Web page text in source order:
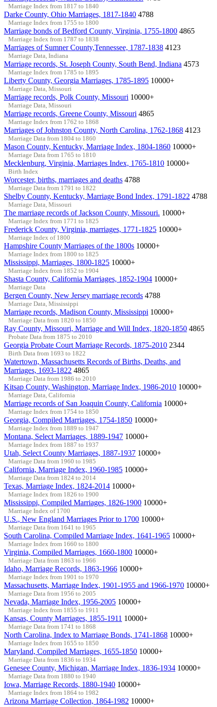
Marriage Index from 1817 to 1840
Darke County, Ohio Marriages, 1817-1840 4788
Marriage Index from 1755 to 1800
Marriage bonds of Bedford County, Virginia, 1755-1800 4865
Marriage Index from 1787 to 1838
Marriages of Sumner County,Tennessee, 1787-1838 4123
Marriage Data, Indiana
Marriage records, St. Joseph County, South Bend, Indiana 4573
Marriage Index from 1785 to 1895
Liberty County, Georgia Marriages, 1785-1895 10000+
Marriage Data, Missouri
Marriage records, Polk County, Missouri 10000+
Marriage Data, Missouri
Marriage records, Greene County, Missouri 4865
Marriage Index from 1762 to 1868
Marriages of Johnston County, North Carolina, 1762-1868 4123
Marriage Data from 1804 to 1860
Mason County, Kentucky, Marriage Index, 1804-1860 10000+
Marriage Data from 1765 to 1810
Mecklenburg, Virginia, Marriages Index, 1765-1810 10000+
Birth Index
Worcester, births, marriages and deaths 4788
Marriage Data from 1791 to 1822
Shelby County, Kentucky, Marriage Bond Index, 1791-1822 4788
Marriage Data, Missouri
The marriage records of Jackson County, Missouri. 10000+
Marriage Index from 1771 to 1825
Frederick County, Virginia, marriages, 1771-1825 10000+
Marriage Index of 1800
Hampshire County Marriages of the 1800s 10000+
Marriage Index from 1800 to 1825
Mississippi, Marriages, 1800-1825 10000+
Marriage Index from 1852 to 1904
Shasta County, California Marriages, 1852-1904 10000+
Marriage Data
Bergen County, New Jersey marriage records 4788
Marriage Data, Mississippi
Marriage records, Madison County, Mississippi 10000+
Marriage Data from 1820 to 1850
Ray County, Missouri, Marriage and Will Index, 1820-1850 4865
Probate Data from 1875 to 2010
Georgia Probate Court Marriage Records, 1875-2010 2344
Birth Data from 1693 to 1822
Watertown, Massachusetts Records of Births, Deaths, and
Marriages, 1693-1822 4865
Marriage Data from 1986 to 2010
Kitsap County, Washington, Marriage Index, 1986-2010 10000+
Marriage Data, California
Marriage records of San Joaquin County, California 10000+
Marriage Index from 1754 to 1850
Georgia, Compiled Marriages, 1754-1850 10000+
Marriage Index from 1889 to 1947
Montana, Select Marriages, 1889-1947 10000+
Marriage Index from 1887 to 1937
Utah, Select County Marriages, 1887-1937 10000+
Marriage Data from 1960 to 1985
California, Marriage Index, 1960-1985 10000+
Marriage Data from 1824 to 2014
Texas, Marriage Index, 1824-2014 10000+
Marriage Index from 1826 to 1900
Mississippi, Compiled Marriages, 1826-1900 10000+
Marriage Index of 1700
U.S., New England Marriages Prior to 1700 10000+
Marriage Data from 1641 to 1965
South Carolina, Compiled Marriage Index, 1641-1965 10000+
Marriage Index from 1660 to 1800
Virginia, Compiled Marriages, 1660-1800 10000+
Marriage Data from 1863 to 1966
Idaho, Marriage Records, 1863-1966 10000+
Marriage Index from 1901 to 1970
Massachusetts, Marriage Index, 1901-1955 and 1966-1970 10000+
Marriage Data from 1956 to 2005
Nevada, Marriage Index, 1956-2005 10000+
Marriage Index from 1855 to 1911
Kansas, County Marriages, 1855-1911 10000+
Marriage Data from 1741 to 1868
North Carolina, Index to Marriage Bonds, 1741-1868 10000+
Marriage Index from 1655 to 1850
Maryland, Compiled Marriages, 1655-1850 10000+
Marriage Data from 1836 to 1934
Genesee County, Michigan, Marriage Index, 1836-1934 10000+
Marriage Data from 1880 to 1940
Iowa, Marriage Records, 1880-1940 10000+
Marriage Index from 1864 to 1982
Arizona Marriage Collection, 1864-1982 10000+